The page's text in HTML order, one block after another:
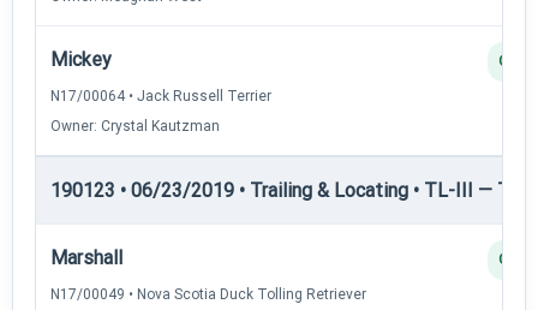
Mickey
N17/00064 • Jack Russell Terrier
Owner: Crystal Kautzman
Q
190123 • 06/23/2019 • Trailing & Locating • TL-III —
Marshall
N17/00049 • Nova Scotia Duck Tolling Retriever
Q